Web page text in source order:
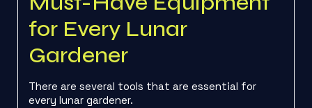
for Every Lunar
Gardener
There are several tools that are essential for
every lunar gardener.